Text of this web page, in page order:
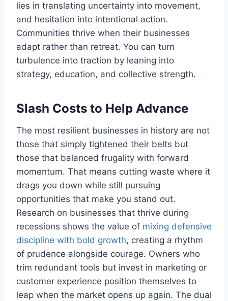
lies in translating uncertainty into movement,
and hesitation into intentional action.
Communities thrive when their businesses
adapt rather than retreat. You can turn
turbulence into traction by leaning into
strategy, education, and collective strength.
Slash Costs to Help Advance
The most resilient businesses in history are not
those that simply tightened their belts but
those that balanced frugality with forward
momentum. That means cutting waste where it
drags you down while still pursuing
opportunities that make you stand out.
Research on businesses that thrive during
recessions shows the value of mixing defensive
discipline with bold growth, creating a rhythm
of prudence alongside courage. Owners who
trim redundant tools but invest in marketing or
customer experience position themselves to
leap when the market opens up again. The dual